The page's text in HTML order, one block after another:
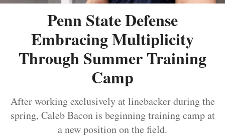
Penn State Defense
Embracing Multiplicity
Through Summer Training
Camp
After working exclusively at linebacker during the
spring, Caleb Bacon is beginning training camp at
a new position on the field.